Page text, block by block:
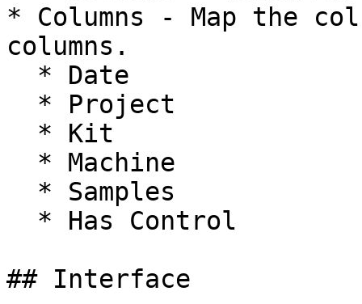
* Columns - Map the
columns.
## Interface